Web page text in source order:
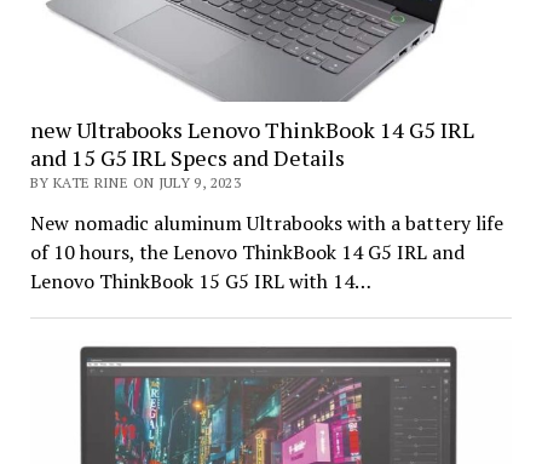
new Ultrabooks Lenovo ThinkBook 14 G5 IRL
and 15 G5 IRL Specs and Details
BY KATE RINE ON JULY 9, 2023
New nomadic aluminum Ultrabooks with a battery life
of 10 hours, the Lenovo ThinkBook 14 G5 IRL and
Lenovo ThinkBook 15 G5 IRL with 14…